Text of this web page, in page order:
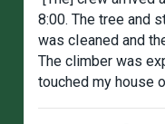
8:00. The tree and
was cIeaned and
The climber was
touched my house